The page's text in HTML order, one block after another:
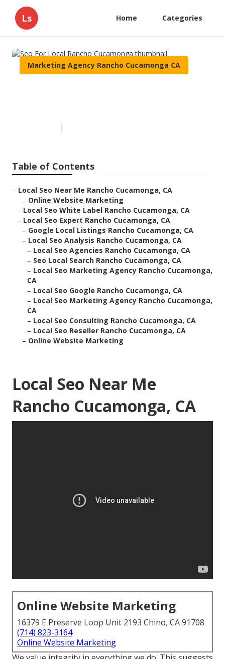
Ls Home Categories
Marketing Agency Rancho Cucamonga CA
Table of Contents
– Local Seo Near Me Rancho Cucamonga, CA
– Online Website Marketing
– Local Seo White Label Rancho Cucamonga, CA
– Local Seo Expert Rancho Cucamonga, CA
– Google Local Listings Rancho Cucamonga, CA
– Local Seo Analysis Rancho Cucamonga, CA
– Local Seo Agencies Rancho Cucamonga, CA
– Seo Local Search Rancho Cucamonga, CA
– Local Seo Marketing Agency Rancho Cucamonga,
CA
– Local Seo Google Rancho Cucamonga, CA
– Local Seo Marketing Agency Rancho Cucamonga,
CA
– Local Seo Consulting Rancho Cucamonga, CA
– Local Seo Reseller Rancho Cucamonga, CA
– Online Website Marketing
Local Seo Near Me
Rancho Cucamonga, CA
Online Website Marketing
16379 E Preserve Loop Unit 2193 Chino, CA 91708
(714) 823-3164
Online Website Marketing